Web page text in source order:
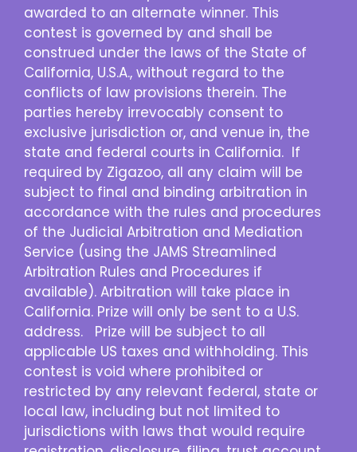
awarded to an alternate winner. This
contest is governed by and shall be
construed under the laws of the State of
California, U.S.A., without regard to the
conflicts of law provisions therein. The
parties hereby irrevocably consent to
exclusive jurisdiction or, and venue in, the
state and federal courts in California. If
required by Zigazoo, all any claim will be
subject to final and binding arbitration in
accordance with the rules and procedures
of the Judicial Arbitration and Mediation
Service (using the JAMS Streamlined
Arbitration Rules and Procedures if
available). Arbitration will take place in
California. Prize will only be sent to a U.S.
address. Prize will be subject to all
applicable US taxes and withholding. This
contest is void where prohibited or
restricted by any relevant federal, state or
local law, including but not limited to
jurisdictions with laws that would require